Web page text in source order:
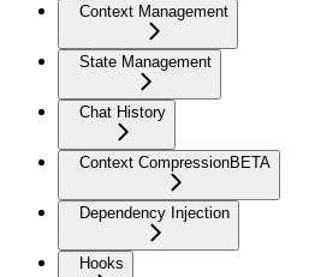
Context Management
State Management
Chat History
Context CompressionBETA
Dependency Injection
Hooks